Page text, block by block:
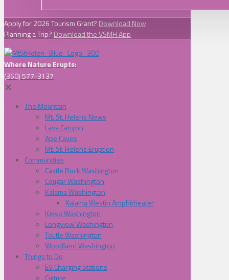
Apply for 2026 Tourism Grant? Download Now
Planning a Trip? Download the VSMH App
Where Nature Erupts:
(360) 577-3137
✕
The Mountain
Mt. St. Helens News
Lava Canyon
Ape Caves
Mt. St. Helens Eruption
Communities
Castle Rock Washington
Cougar Washington
Kalama Washington
Kalama Westin Amphitheater
Kelso Washington
Longview Washington
Toutle Washington
Woodland Washington
Things to Do
EV Charging Stations